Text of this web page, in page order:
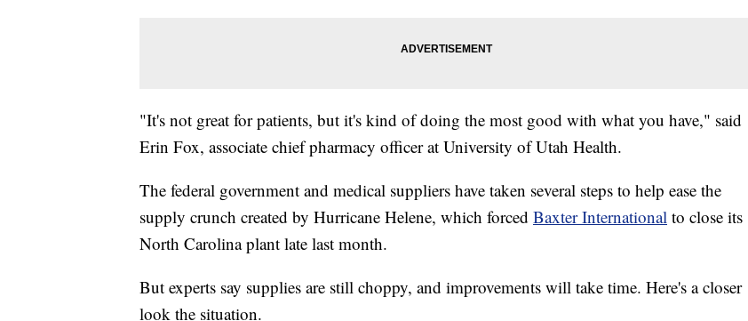
"It's not great for patients, but it's kind of doing the most good with what you have," said
Erin Fox, associate chief pharmacy officer at University of Utah Health.
The federal government and medical suppliers have taken several steps to help ease the
supply crunch created by Hurricane Helene, which forced Baxter International to close its
North Carolina plant late last month.
But experts say supplies are still choppy, and improvements will take time. Here's a closer
look the situation.